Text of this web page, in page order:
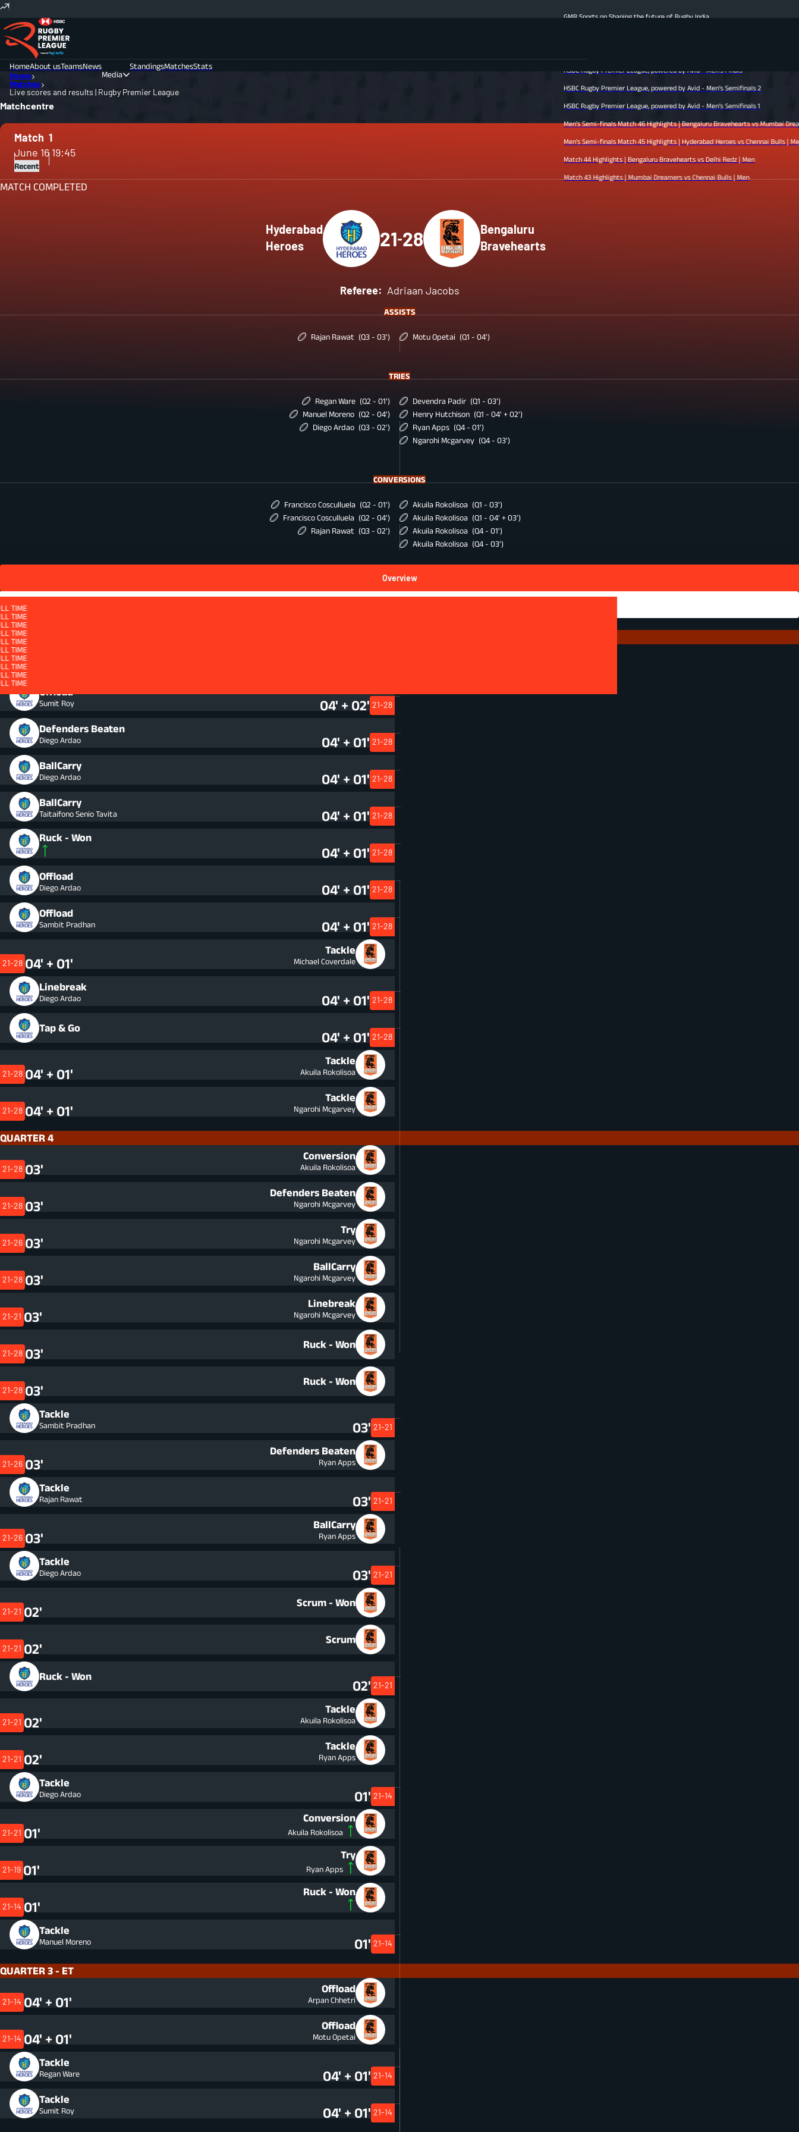
GMR Sports on Shaping the future of Rugby India
HSBC Rugby Premier League, powered by Avid - Men’s Finals
HSBC Rugby Premier League, powered by Avid - Men’s Semifinals 2
HSBC Rugby Premier League, powered by Avid - Men’s Semifinals 1
Men's Semi-finals Match 46 Highlights | Bengaluru Bravehearts vs Mumbai Dreamers | Men
Men's Semi-finals Match 45 Highlights | Hyderabad Heroes vs Chennai Bulls | Men
Match 44 Highlights | Bengaluru Bravehearts vs Delhi Redz | Men
Match 43 Highlights | Mumbai Dreamers vs Chennai Bulls | Men
HomeAbout usTeamsNews
Media
Photos
Videos
StandingsMatchesStats
Home
Matches
Live scores and results | Rugby Premier League
Matchcentre
Match 1
June 16 19:45
Recent
MATCH COMPLETED
Hyderabad
Heroes
21-
Bengaluru
Bravehearts
28
Referee: Adriaan Jacobs
ASSISTS
Rajan Rawat (Q3 - 03') Motu Opetai (Q1 - 04')
TRIES
Regan Ware (Q2 - 01')
Manuel Moreno (Q2 - 04')
Diego Ardao (Q3 - 02')
Devendra Padir (Q1 - 03')
Henry Hutchison (Q1 - 04' + 02')
Ryan Apps (Q4 - 01')
Ngarohi Mcgarvey (Q4 - 03')
CONVERSIONS
Francisco Cosculluela (Q2 - 01')
Francisco Cosculluela (Q2 - 04')
Rajan Rawat (Q3 - 02')
Akuila Rokolisoa (Q1 - 03')
Akuila Rokolisoa (Q1 - 04' + 03')
Akuila Rokolisoa (Q4 - 01')
Akuila Rokolisoa (Q4 - 03')
Overview
TIME
TIME
TIME
TIME
TIME
TIME
TIME
TIME
TIME
TIME
QUARTER 4 - ET
Offload
Sumit Roy 04' + 02' 21-28
Defenders Beaten
Diego Ardao 04' + 01' 21-28
BallCarry
Diego Ardao 04' + 01' 21-28
BallCarry
Taitaifono Senio Tavita 04' + 01' 21-28
Ruck - Won
04' + 01' 21-28
Offload
Diego Ardao 04' + 01' 21-28
Offload
Sambit Pradhan 04' + 01' 21-28
Tackle
Michael Coverdale
04' + 01'
21-28
Linebreak
Diego Ardao 04' + 01' 21-28
Tap & Go
04' + 01' 21-28
Tackle
Akuila Rokolisoa
04' + 01'
21-28
Tackle
Ngarohi Mcgarvey
04' + 01'
21-28
QUARTER 4
Conversion
Akuila Rokolisoa
03'
21-28
Defenders Beaten
Ngarohi Mcgarvey
03'
21-28
Try
Ngarohi Mcgarvey
03'
21-26
BallCarry
Ngarohi Mcgarvey
03'
21-28
Linebreak
Ngarohi Mcgarvey
03'
21-21
Ruck - Won
03'
21-28
Ruck - Won
03'
21-28
Tackle
Sambit Pradhan 03' 21-21
Defenders Beaten
Ryan Apps
03'
21-26
Tackle
Rajan Rawat 03' 21-21
BallCarry
Ryan Apps
03'
21-26
Tackle
Diego Ardao 03' 21-21
Scrum - Won
02'
21-21
Scrum
02'
21-21
Ruck - Won
02' 21-21
Tackle
Akuila Rokolisoa
02'
21-21
Tackle
Ryan Apps
02'
21-21
Tackle
Diego Ardao 01' 21-14
Conversion
Akuila Rokolisoa
01'
21-21
Try
Ryan Apps
01'
21-19
Ruck - Won
01'
21-14
Tackle
Manuel Moreno 01' 21-14
QUARTER 3 - ET
Offload
Arpan Chhetri
04' + 01'
21-14
Offload
Motu Opetai
04' + 01'
21-14
Tackle
Regan Ware 04' + 01' 21-14
Tackle
Sumit Roy 04' + 01' 21-14
TIME
TIME
TIME
TIME
TIME
TIME
TIME
TIME
TIME
TIME